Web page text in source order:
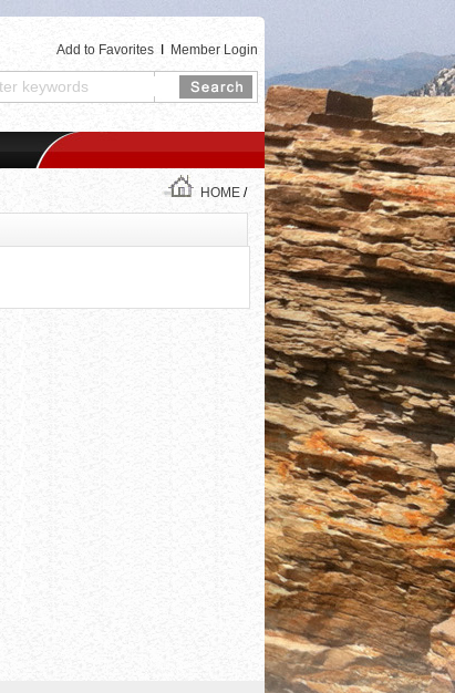
Add to Favorites Member Login
HOME/